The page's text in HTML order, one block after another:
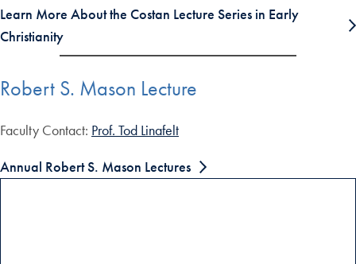
Learn More About the Costan Lecture Series in Early
Christianity
Robert S. Mason Lecture
Faculty Contact: Prof. Tod Linafelt
Annual Robert S. Mason Lectures